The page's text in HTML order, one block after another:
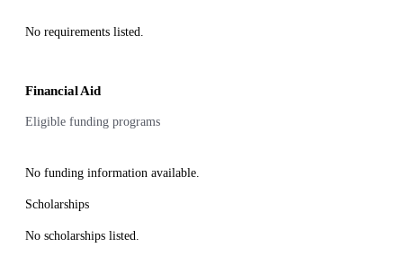
No requirements listed.
Financial Aid
Eligible funding programs
No funding information available.
Scholarships
No scholarships listed.